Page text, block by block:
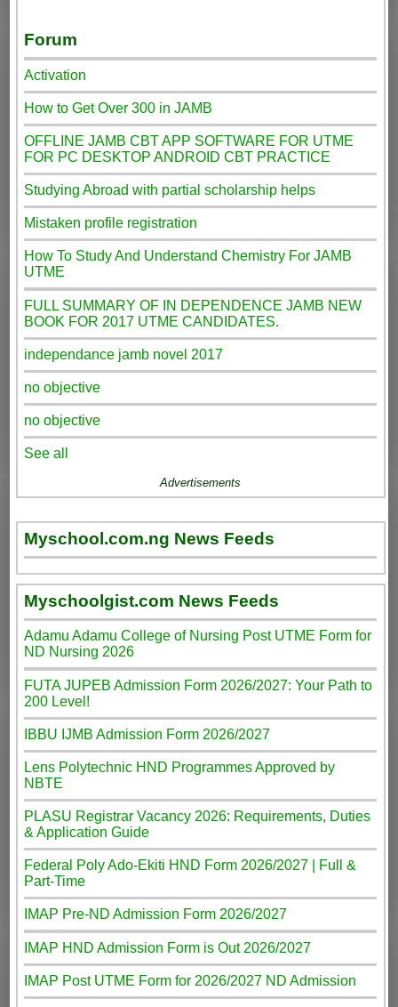
Forum
Activation
How to Get Over 300 in JAMB
OFFLINE JAMB CBT APP SOFTWARE FOR UTME
FOR PC DESKTOP ANDROID CBT PRACTICE
Studying Abroad with partial scholarship helps
Mistaken profile registration
How To Study And Understand Chemistry For JAMB
UTME
FULL SUMMARY OF IN DEPENDENCE JAMB NEW
BOOK FOR 2017 UTME CANDIDATES.
independance jamb novel 2017
no objective
no objective
See all
Advertisements
Myschool.com.ng News Feeds
Myschoolgist.com News Feeds
Adamu Adamu College of Nursing Post UTME Form for
ND Nursing 2026
FUTA JUPEB Admission Form 2026/2027: Your Path to
200 Level!
IBBU IJMB Admission Form 2026/2027
Lens Polytechnic HND Programmes Approved by
NBTE
PLASU Registrar Vacancy 2026: Requirements, Duties
& Application Guide
Federal Poly Ado-Ekiti HND Form 2026/2027 | Full &
Part-Time
IMAP Pre-ND Admission Form 2026/2027
IMAP HND Admission Form is Out 2026/2027
IMAP Post UTME Form for 2026/2027 ND Admission